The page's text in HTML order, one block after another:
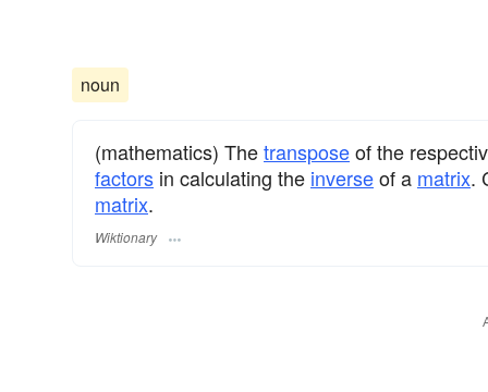
noun
(mathematics) Thetransposeof the
factors in calculating the inverseof a matrix.
matrix.
Wiktionary